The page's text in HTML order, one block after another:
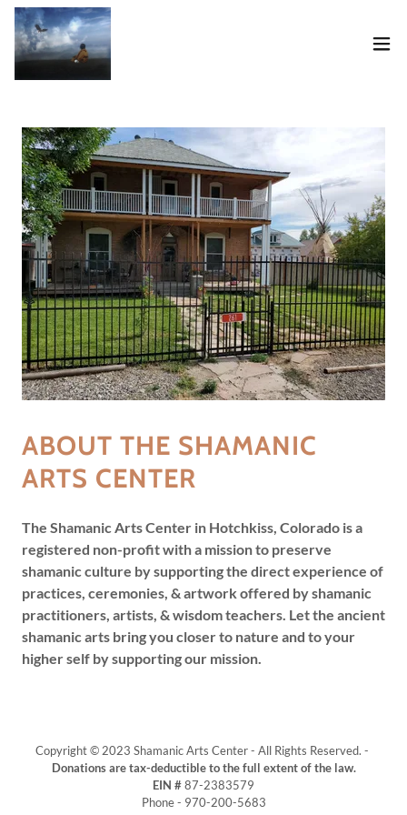
ABOUT THE SHAMANIC
ARTS CENTER
The Shamanic Arts Center in Hotchkiss, Colorado is a
registered non-profit with a mission to preserve
shamanic culture by supporting the direct experience of
practices, ceremonies, & artwork offered by shamanic
practitioners, artists, & wisdom teachers. Let the ancient
shamanic arts bring you closer to nature and to your
higher self by supporting our mission.
Copyright © 2023 Shamanic Arts Center - All Rights Reserved. -
Donations are tax-deductible to the full extent of the law.
EIN #87-2383579
Phone - 970-200-5683